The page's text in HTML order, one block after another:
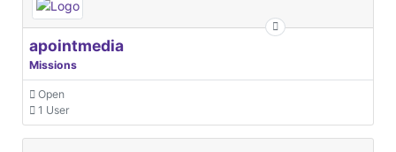
apointmedia
Missions
Open
1 User